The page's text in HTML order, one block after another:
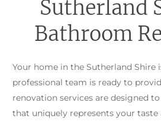
Sutherland
Bathroom
Your home in the Sutherland
professional team is ready to
renovation services are designed
that uniquely represents your